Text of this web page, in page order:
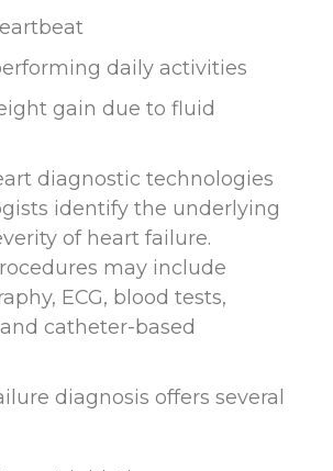
daily activities
gain due to fluid
diagnostic technologies
identify the underlying
of heart failure.
may include
ECG, blood tests,
catheter-based
diagnosis offers several